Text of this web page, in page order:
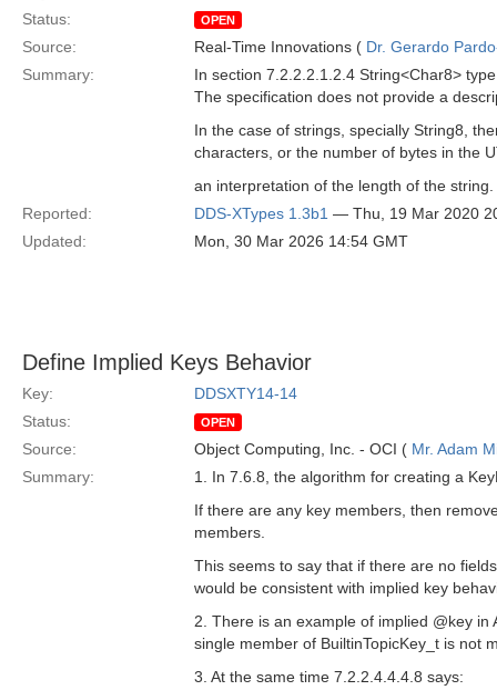
Status:
OPEN
Source: Real-Time Innovations ( Dr. Gerardo
Summary:
In section 7.2.2.2.1.2.4 String<Char8> type
The specification does not provide a
In the case of strings, specially String8,
characters, or the number of bytes in the
an interpretation of the length of the string.
Reported:
DDS-XTypes 1.3b1 — Thu, 19 Mar 2020
Updated:
Mon, 30 Mar 2026 14:54 GMT
Define Implied Keys Behavior
Key:
DDSXTY14-14
Status:
OPEN
Source: Object Computing, Inc. - OCI ( Mr. Adam
Summary:
1. In 7.6.8, the algorithm for creating a
If there are any key members, then
members.
This seems to say that if there are no
would be consistent with implied key
2. There is an example of implied @key in
single member of BuiltinTopicKey_t is not
3. At the same time 7.2.2.4.4.4.8 says: